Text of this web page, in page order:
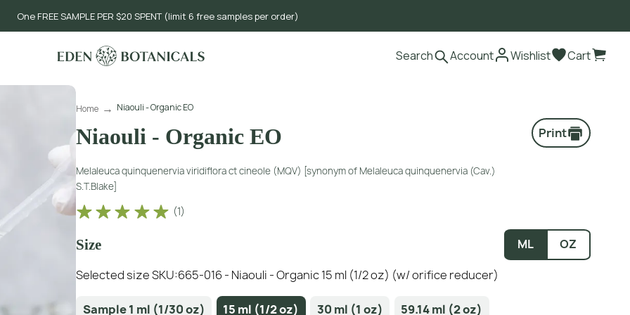
One FREE SAMPLE PER $20 SPENT (limit 6 free samples per order)
Search Account Wishlist Cart
Home Niaouli - Organic EO
Print
Niaouli - Organic EO
Melaleuca quinquenervia viridiflora ct cineole (MQV) [synonym of Melaleuca quinquenervia (Cav.)
S.T.Blake]
(1)
Size ML
OZ
Selected size SKU:665-016 - Niaouli - Organic 15 ml (1/2 oz) (w/ orifice reducer)
Sample 1 ml (1/30 oz) 15 ml (1/2 oz) 30 ml (1 oz) 59.14 ml (2 oz)